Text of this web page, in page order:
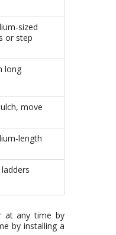
sized
or step
long
move
length
at any time by
by installing a